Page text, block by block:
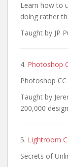
Learn how to
doing rather
Taught by JP
4. Photoshop
Photoshop
Taught by
200,000
5. Lightroom
Secrets of